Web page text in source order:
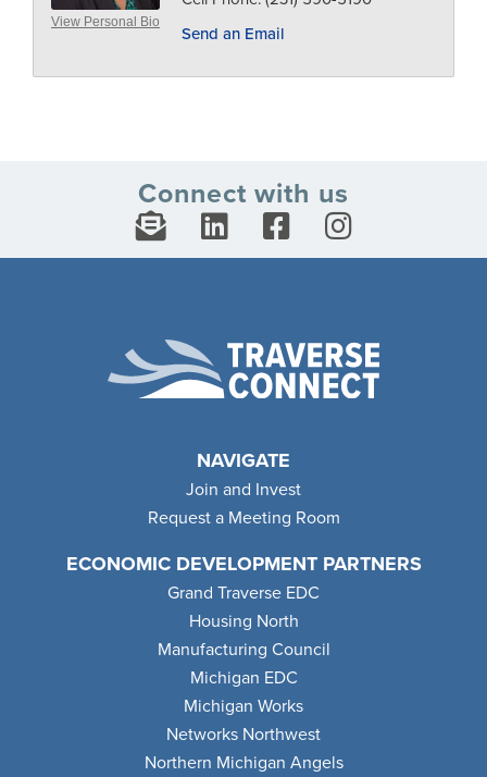
View Personal Bio
Send an Email
Connect with us
NAVIGATE
Join and Invest
Request a Meeting Room
ECONOMIC DEVELOPMENT PARTNERS
Grand Traverse EDC
Housing North
Manufacturing Council
Michigan EDC
Michigan Works
Networks Northwest
Northern Michigan Angels